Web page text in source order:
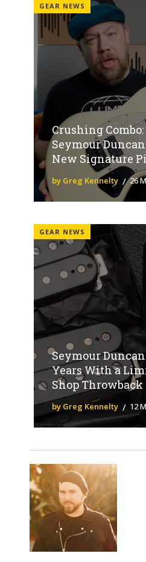
GEAR NEWS
Crushing
Seymour
New Signature
by Greg Kennelty 26
GEAR NEWS
Seymour
Years With a
Shop Throwback
by Greg Kennelty 12